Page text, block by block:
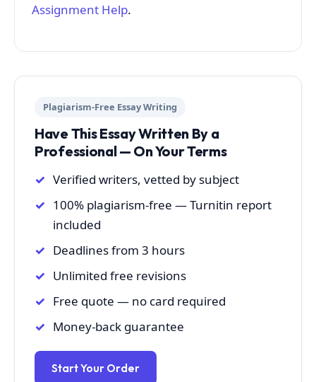
Assignment Help.
Plagiarism-Free Essay Writing
Have This Essay Written By a
Professional — On Your Terms
Verified writers, vetted by subject
100% plagiarism-free — Turnitin report
included
Deadlines from 3 hours
Unlimited free revisions
Free quote — no card required
Money-back guarantee
Start Your Order